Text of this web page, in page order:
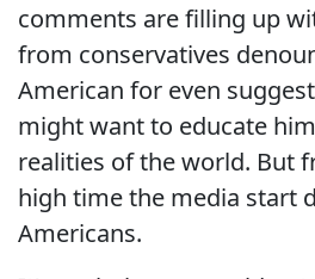
comments are filling up
from conservatives
American for even
might want to educate
realities of the world. But
high time the media start
Americans.